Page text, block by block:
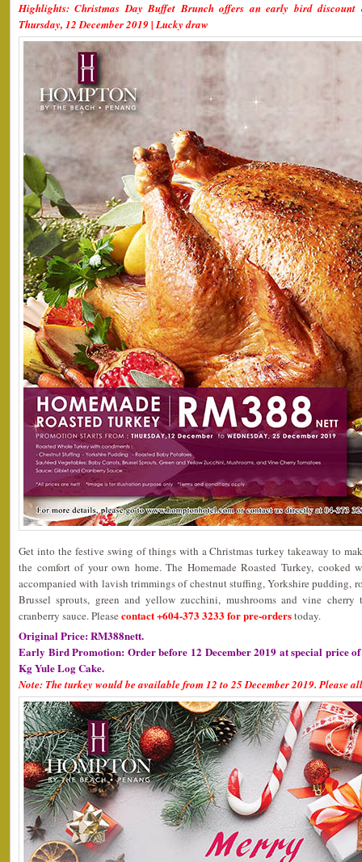
Highlights: Christmas Day Buffet Brunch offers an early bird
Thursday, 12 December 2019 | Lucky draw
Get into the festive swing of things with a Christmas turkey takeaway to
the comfort of your own home. The Homemade Roasted Turkey, cooked
accompanied with lavish trimmings of chestnut stuffing, Yorkshire pudding,
Brussel sprouts, green and yellow zucchini, mushrooms and vine
cranberry sauce. Please contact +604-373 3233 for pre-orderstoday.
Original Price: RM388nett.
Early Bird Promotion: Order before 12 December 2019 at special price
Kg Yule Log Cake.
Note: The turkey would be available from 12 to 25 December 2019. Please